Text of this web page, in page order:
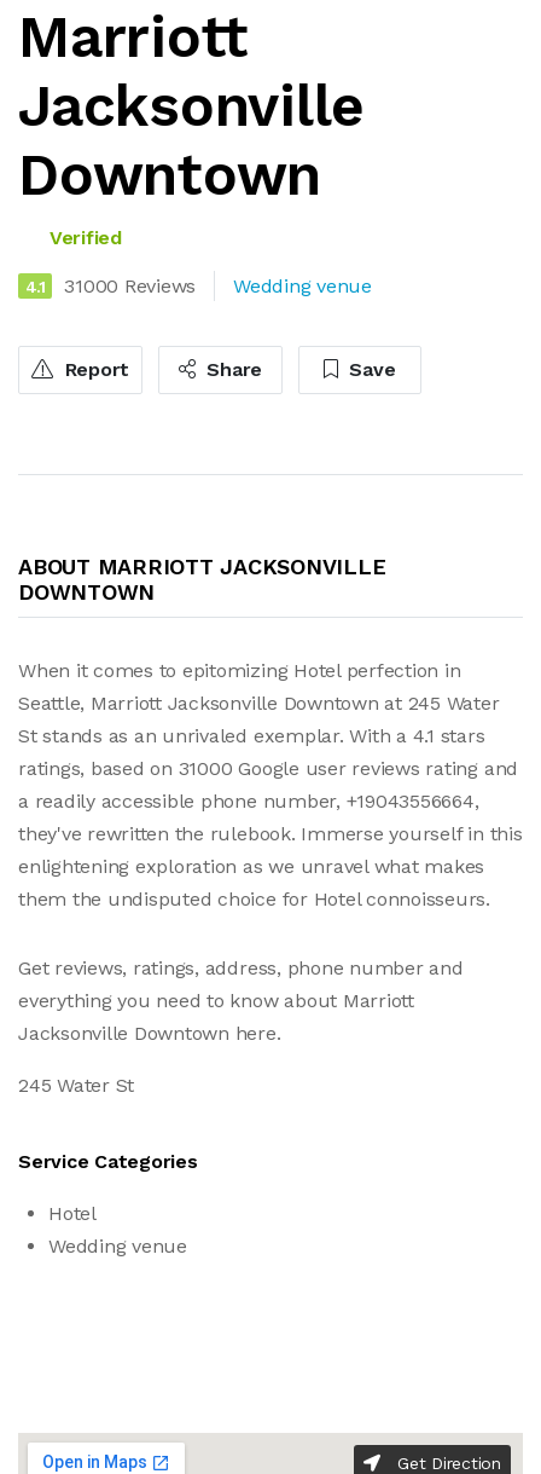
Marriott
Jacksonville
Downtown
Verified
4.1 31000 Reviews Wedding venue
Report Share Save
ABOUT MARRIOTT JACKSONVILLE
DOWNTOWN
When it comes to epitomizing Hotel perfection in
Seattle, Marriott Jacksonville Downtown at 245 Water
St stands as an unrivaled exemplar. With a 4.1 stars
ratings, based on 31000 Google user reviews rating and
a readily accessible phone number, +19043556664,
they've rewritten the rulebook. Immerse yourself in this
enlightening exploration as we unravel what makes
them the undisputed choice for Hotel connoisseurs.
Get reviews, ratings, address, phone number and
everything you need to know about Marriott
Jacksonville Downtown here.
245 Water St
Service Categories
Hotel
Wedding venue
Get Direction